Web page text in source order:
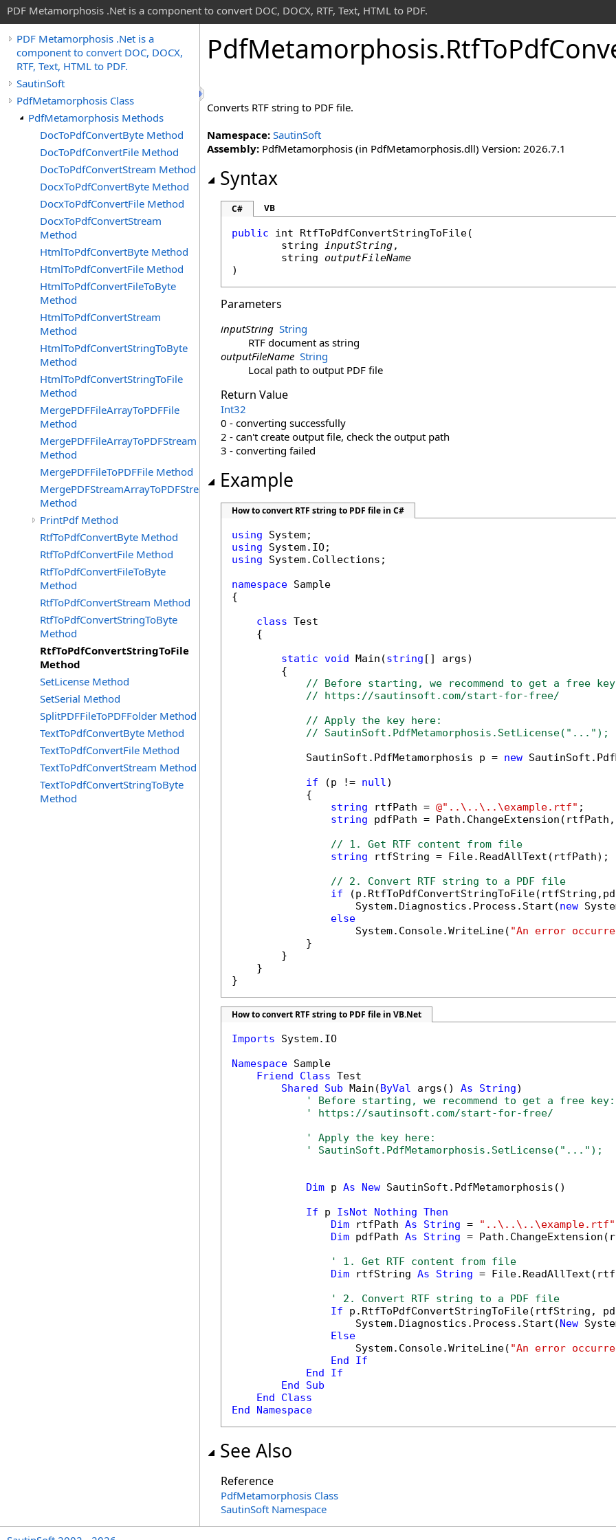
PDF Metamorphosis .Net is a component to convert DOC, DOCX, RTF, Text, HTML to PDF.
PDF Metamorphosis .Net is a
component to convert DOC, DOCX,
RTF, Text, HTML to PDF.
SautinSoft
PdfMetamorphosis Class
PdfMetamorphosis Methods
DocToPdfConvertByte Method
DocToPdfConvertFile Method
DocToPdfConvertStream Method
DocxToPdfConvertByte Method
DocxToPdfConvertFile Method
DocxToPdfConvertStream
Method
HtmlToPdfConvertByte Method
HtmlToPdfConvertFile Method
HtmlToPdfConvertFileToByte
Method
HtmlToPdfConvertStream
Method
HtmlToPdfConvertStringToByte
Method
HtmlToPdfConvertStringToFile
Method
MergePDFFileArrayToPDFFile
Method
MergePDFFileArrayToPDFStream
Method
MergePDFFileToPDFFile Method
MergePDFStreamArrayToPDFStream
Method
PrintPdf Method
RtfToPdfConvertByte Method
RtfToPdfConvertFile Method
RtfToPdfConvertFileToByte
Method
RtfToPdfConvertStream Method
RtfToPdfConvertStringToByte
Method
RtfToPdfConvertStringToFile
Method
SetLicense Method
SetSerial Method
SplitPDFFileToPDFFolder Method
TextToPdfConvertByte Method
TextToPdfConvertFile Method
TextToPdfConvertStream Method
TextToPdfConvertStringToByte
Method
PdfMetamorphosis.RtfToPdf
Converts RTF string to PDF file.
Namespace: SautinSoft
Assembly: PdfMetamorphosis (in PdfMetamorphosis.dll) Version: 2026.7.1
Syntax
C# VB
public int RtfToPdfConvertStringToFile(
string inputString,
string
outputFileName
)
Parameters
inputString String
RTF document as string
outputFileName String
Local path to output PDF file
Return Value
Int32
0 - converting successfully
2 - can't create output file, check the output path
3 - converting failed
Example
How to convert RTF string to PDF file in C#
using
using
using System.Collections;
namespace Sample
{
class Test
    {
static void Main(string [] args)
        {
// Before starting, we recommend to get a free
// https://sautinsoft.com/start-for-free/
// Apply the key here:
// SautinSoft.PdfMetamorphosis.SetLicense("...");
            SautinSoft.PdfMetamorphosis p =
new
if (p != null)
            {
string rtfPath = @"..\..\..\example.rtf" ;
string pdfPath = Path.ChangeExtension(rtfPath,
// 1. Get RTF content from file
string rtfString = File.ReadAllText(rtfPath);
// 2. Convert RTF string to a PDF file
if
                    System.Diagnostics.Process.Start(
new
else
                    System.Console.WriteLine(
"An error
            }
        }
    }
}
How to convert RTF string to PDF file in VB.Net
Imports System.IO
Namespace Sample
Friend
Class Test
Shared
Sub Main(ByVal args() As String)
' Before starting, we recommend to get a free key:
' https://sautinsoft.com/start-for-free/
' Apply the key here:
' SautinSoft.PdfMetamorphosis.SetLicense("...");
Dim p As New SautinSoft.PdfMetamorphosis()
If p IsNot Nothing Then
Dim rtfPath As String =
"..\..\..\example.rtf"
Dim pdfPath As String =
' 1. Get RTF content from file
Dim rtfString As String =
' 2. Convert RTF string to a PDF file
If p.RtfToPdfConvertStringToFile(rtfString,
                    System.Diagnostics.Process.Start(
New
Else
                    System.Console.WriteLine(
"An error
End
If
End
If
End
Sub
End
Class
End
Namespace
See Also
Reference
PdfMetamorphosis Class
SautinSoft Namespace